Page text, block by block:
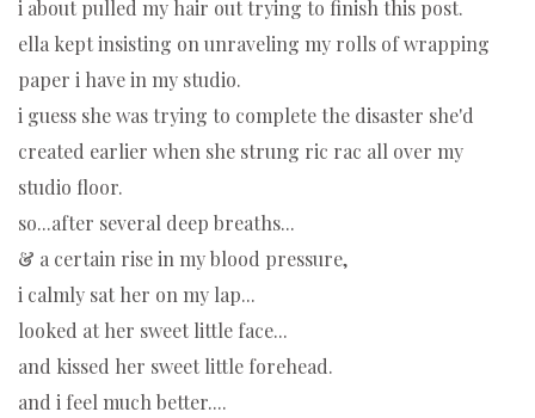
i about pulled my hair out trying to finish this post.
ella kept insisting on unraveling my rolls of wrapping
paper i have in my studio.
i guess she was trying to complete the disaster she'd
created earlier when she strung ric rac all over my
studio floor.
so...after several deep breaths...
& a certain rise in my blood pressure,
i calmly sat her on my lap...
looked at her sweet little face...
and kissed her sweet little forehead.
and i feel much better....